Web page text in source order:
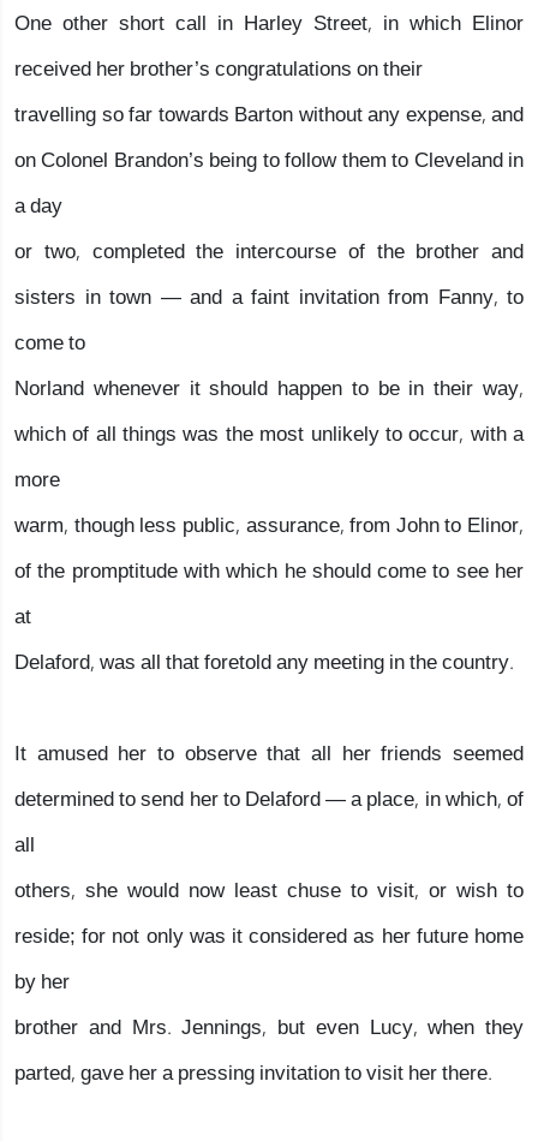
One other short call in Harley Street, in which Elinor
received her brother’s congratulations on their
travelling so far towards Barton without any expense, and
on Colonel Brandon’s being to follow them to Cleveland in
a day
or two, completed the intercourse of the brother and
sisters in town — and a faint invitation from Fanny, to
come to
Norland whenever it should happen to be in their way,
which of all things was the most unlikely to occur, with a
more
warm, though less public, assurance, from John to Elinor,
of the promptitude with which he should come to see her
at
Delaford, was all that foretold any meeting in the country.
It amused her to observe that all her friends seemed
determined to send her to Delaford — a place, in which, of
all
others, she would now least chuse to visit, or wish to
reside; for not only was it considered as her future home
by her
brother and Mrs. Jennings, but even Lucy, when they
parted, gave her a pressing invitation to visit her there.